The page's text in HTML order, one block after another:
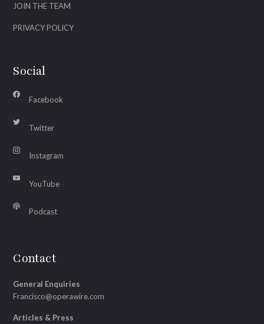
JOIN THE TEAM
PRIVACY POLICY
Social
Facebook
Twitter
Instagram
YouTube
Podcast
Contact
General Enquiries
Francisco@operawire.com
Articles & Press